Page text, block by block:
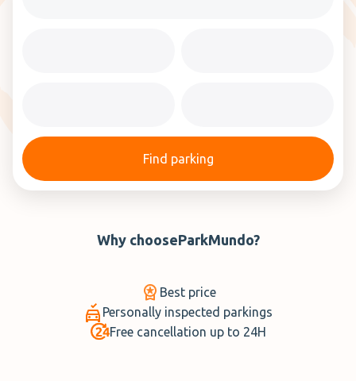
Find parking
Why chooseParkMundo?
Best price
Personally inspected parkings
Free cancellation up to 24H